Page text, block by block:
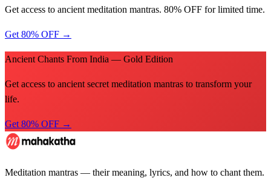
Get access to ancient meditation mantras. 80% OFF for limited time.
Get 80% OFF →
Ancient Chants From India — Gold Edition
Get access to ancient secret meditation mantras to transform your
life.
Get 80% OFF →
Meditation mantras — their meaning, lyrics, and how to chant them.